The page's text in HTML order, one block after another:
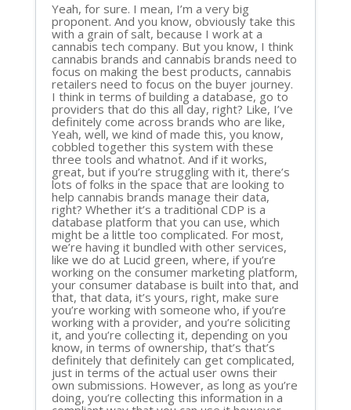
Yeah, for sure. I mean, I’m a very big
proponent. And you know, obviously take this
with a grain of salt, because I work at a
cannabis tech company. But you know, I think
cannabis brands and cannabis brands need to
focus on making the best products, cannabis
retailers need to focus on the buyer journey.
I think in terms of building a database, go to
providers that do this all day, right? Like, I’ve
definitely come across brands who are like,
Yeah, well, we kind of made this, you know,
cobbled together this system with these
three tools and whatnot. And if it works,
great, but if you’re struggling with it, there’s
lots of folks in the space that are looking to
help cannabis brands manage their data,
right? Whether it’s a traditional CDP is a
database platform that you can use, which
might be a little too complicated. For most,
we’re having it bundled with other services,
like we do at Lucid green, where, if you’re
working on the consumer marketing platform,
your consumer database is built into that, and
that, that data, it’s yours, right, make sure
you’re working with someone who, if you’re
working with a provider, and you’re soliciting
it, and you’re collecting it, depending on you
know, in terms of ownership, that’s that’s
definitely that definitely can get complicated,
just in terms of the actual user owns their
own submissions. However, as long as you’re
doing, you’re collecting this information in a